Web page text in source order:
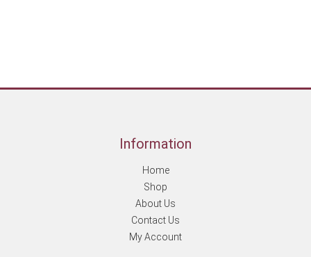
Information
Home
Shop
About Us
Contact Us
My Account